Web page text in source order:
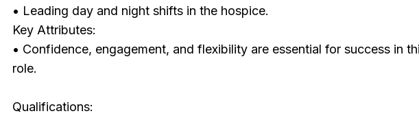
• Leading day and night shifts in the hospice.
Key Attributes:
• Confidence, engagement, and flexibility are essential for success in
role.
Qualifications: